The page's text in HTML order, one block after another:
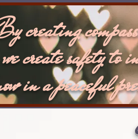
creating
create safety
in a peaceful